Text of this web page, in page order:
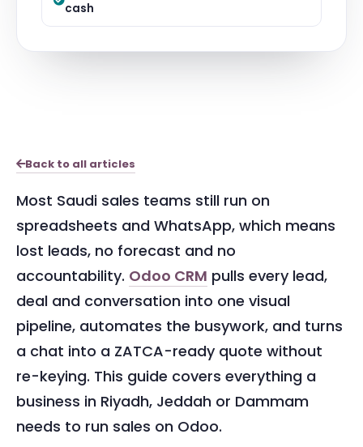
cash
Back to all articles
Most Saudi sales teams still run on
spreadsheets and WhatsApp, which means
lost leads, no forecast and no
accountability. Odoo CRM pulls every lead,
deal and conversation into one visual
pipeline, automates the busywork, and turns
a chat into a ZATCA-ready quote without
re-keying. This guide covers everything a
business in Riyadh, Jeddah or Dammam
needs to run sales on Odoo.